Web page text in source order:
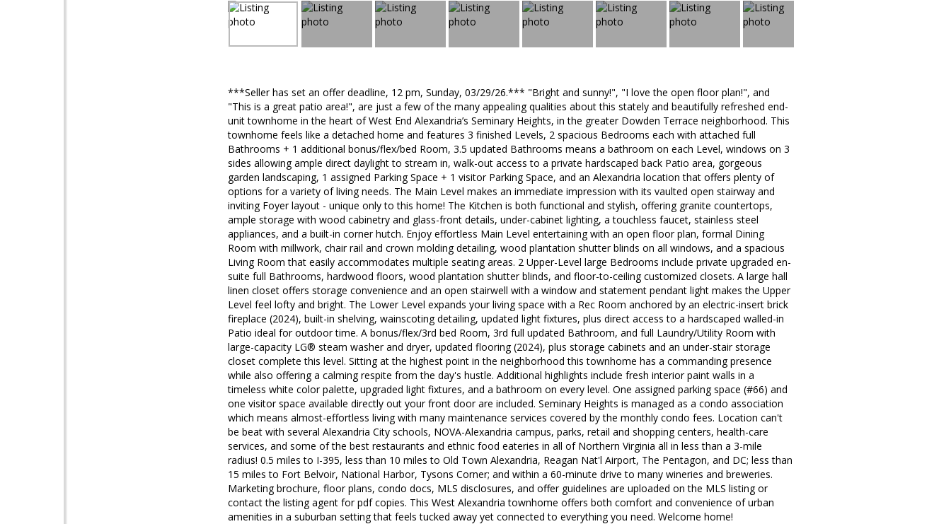
***Seller has set an offer deadline, 12 pm, Sunday, 03/29/26.*** "Bright and sunny!", "I love the open floor plan!", and
"This is a great patio area!", are just a few of the many appealing qualities about this stately and beautifully refreshed end-
unit townhome in the heart of West End Alexandria’s Seminary Heights, in the greater Dowden Terrace neighborhood. This
townhome feels like a detached home and features 3 finished Levels, 2 spacious Bedrooms each with attached full
Bathrooms + 1 additional bonus/flex/bed Room, 3.5 updated Bathrooms means a bathroom on each Level, windows on 3
sides allowing ample direct daylight to stream in, walk-out access to a private hardscaped back Patio area, gorgeous
garden landscaping, 1 assigned Parking Space + 1 visitor Parking Space, and an Alexandria location that offers plenty of
options for a variety of living needs. The Main Level makes an immediate impression with its vaulted open stairway and
inviting Foyer layout - unique only to this home! The Kitchen is both functional and stylish, offering granite countertops,
ample storage with wood cabinetry and glass-front details, under-cabinet lighting, a touchless faucet, stainless steel
appliances, and a built-in corner hutch. Enjoy effortless Main Level entertaining with an open floor plan, formal Dining
Room with millwork, chair rail and crown molding detailing, wood plantation shutter blinds on all windows, and a spacious
Living Room that easily accommodates multiple seating areas. 2 Upper-Level large Bedrooms include private upgraded en-
suite full Bathrooms, hardwood floors, wood plantation shutter blinds, and floor-to-ceiling customized closets. A large hall
linen closet offers storage convenience and an open stairwell with a window and statement pendant light makes the Upper
Level feel lofty and bright. The Lower Level expands your living space with a Rec Room anchored by an electric-insert brick
fireplace (2024), built-in shelving, wainscoting detailing, updated light fixtures, plus direct access to a hardscaped walled-in
Patio ideal for outdoor time. A bonus/flex/3rd bed Room, 3rd full updated Bathroom, and full Laundry/Utility Room with
large-capacity LG® steam washer and dryer, updated flooring (2024), plus storage cabinets and an under-stair storage
closet complete this level. Sitting at the highest point in the neighborhood this townhome has a commanding presence
while also offering a calming respite from the day's hustle. Additional highlights include fresh interior paint walls in a
timeless white color palette, upgraded light fixtures, and a bathroom on every level. One assigned parking space (#66) and
one visitor space available directly out your front door are included. Seminary Heights is managed as a condo association
which means almost-effortless living with many maintenance services covered by the monthly condo fees. Location can't
be beat with several Alexandria City schools, NOVA-Alexandria campus, parks, retail and shopping centers, health-care
services, and some of the best restaurants and ethnic food eateries in all of Northern Virginia all in less than a 3-mile
radius! 0.5 miles to I-395, less than 10 miles to Old Town Alexandria, Reagan Nat'l Airport, The Pentagon, and DC; less than
15 miles to Fort Belvoir, National Harbor, Tysons Corner; and within a 60-minute drive to many wineries and breweries.
Marketing brochure, floor plans, condo docs, MLS disclosures, and offer guidelines are uploaded on the MLS listing or
contact the listing agent for pdf copies. This West Alexandria townhome offers both comfort and convenience of urban
amenities in a suburban setting that feels tucked away yet connected to everything you need. Welcome home!